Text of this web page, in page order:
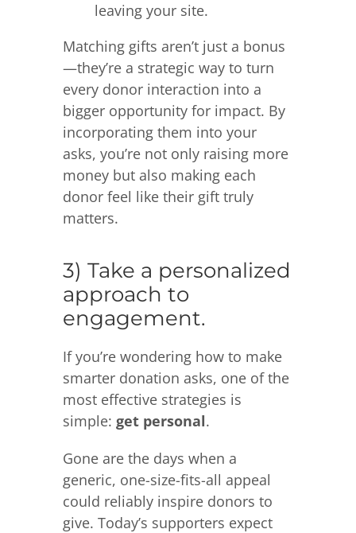
leaving your site.
Matching gifts aren’t just a bonus
—they’re a strategic way to turn
every donor interaction into a
bigger opportunity for impact. By
incorporating them into your
asks, you’re not only raising more
money but also making each
donor feel like their gift truly
matters.
3) Take a personalized
approach to
engagement.
If you’re wondering how to make
smarter donation asks, one of the
most effective strategies is
simple:get personal.
Gone are the days when a
generic, one-size-fits-all appeal
could reliably inspire donors to
give. Today’s supporters expect